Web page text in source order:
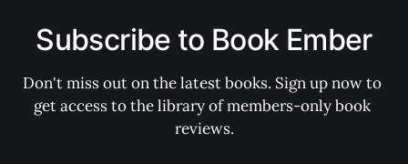
Subscribe to Book Ember
Don't miss out on the latest books. Sign up now to
get access to the library of members-only book
reviews.